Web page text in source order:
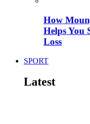
How
Helps You
Loss
SPORT
Latest